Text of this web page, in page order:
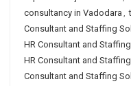
consultancy in Vadodara ,
Consultant and Staffing
HR Consultant and
HR Consultant and
Consultant and Staffing